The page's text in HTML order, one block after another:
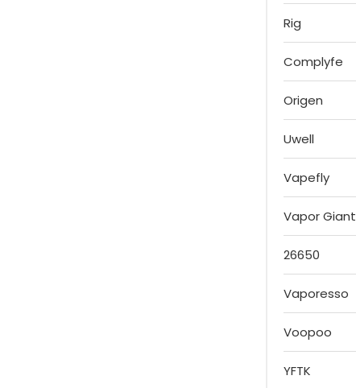
Rig
Complyfe
Origen
Uwell
Vapefly
Vapor Giant
26650
Vaporesso
Voopoo
YFTK